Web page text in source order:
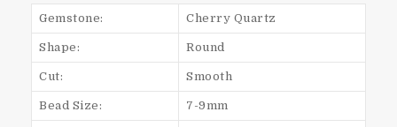
Gemstone: Cherry Quartz
Shape: Round
Cut: Smooth
Bead Size: 7-9mm